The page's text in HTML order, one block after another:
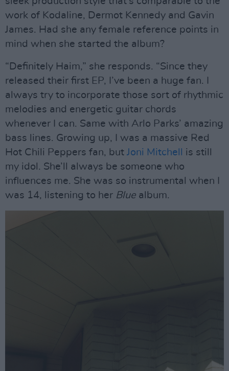
work of Kodaline, Dermot Kennedy and Gavin
James. Had she any female reference points in
mind when she started the album?
“Definitely Haim,” she responds. “Since they
released their first EP, I’ve been a huge fan. I
always try to incorporate those sort of rhythmic
melodies and energetic guitar chords
whenever I can. Same with Arlo Parks’ amazing
bass lines. Growing up, I was a massive Red
Hot Chili Peppers fan, but Joni Mitchell
is still
my idol. She’ll always be someone who
influences me. She was so instrumental when I
was 14, listening to her Blue album.